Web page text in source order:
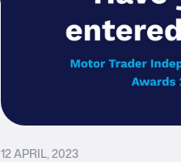
12 APRIL, 2023